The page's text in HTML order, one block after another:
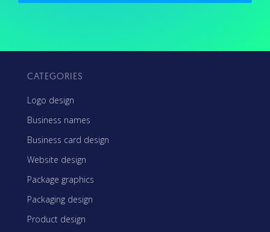
CATEGORIES
Logo design
Business names
Business card design
Website design
Package graphics
Packaging design
Product design